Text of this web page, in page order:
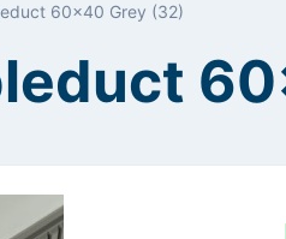
60x40 Grey (32)